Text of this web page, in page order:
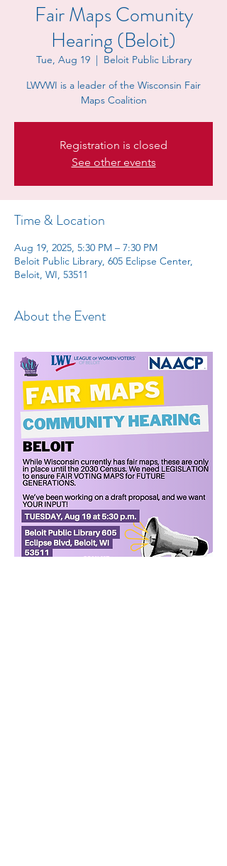
Fair Maps Comunity
Hearing (Beloit)
Tue, Aug 19
  |
Beloit Public Library
LWVWI is a leader of the Wisconsin Fair
Maps Coalition
Registration is closed
See other events
Time & Location
Aug 19, 2025, 5:30 PM – 7:30 PM
Beloit Public Library, 605 Eclipse Center,
Beloit, WI, 53511
About the Event